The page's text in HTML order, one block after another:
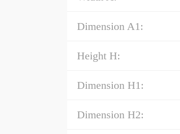
Dimension A1:
Height H:
Dimension H1:
Dimension H2: